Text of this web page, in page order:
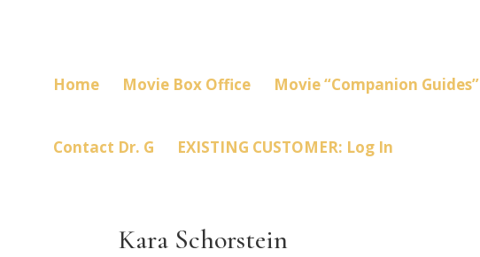
Home Movie Box Office Movie “Companion Guides”
Contact Dr. G EXISTING CUSTOMER: Log In
Kara Schorstein